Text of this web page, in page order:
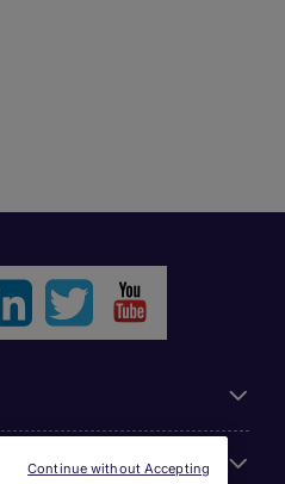
Continue without Accepting